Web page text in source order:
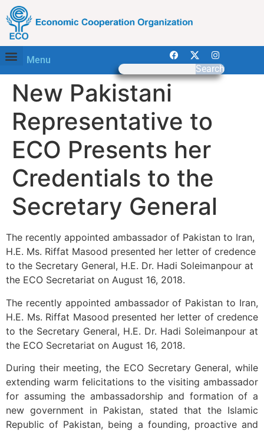
Menu
Search
New Pakistani
Representative to
ECO Presents her
Credentials to the
Secretary General
The recently appointed ambassador of Pakistan to Iran,
H.E. Ms. Riffat Masood presented her letter of credence
to the Secretary General, H.E. Dr. Hadi Soleimanpour at
the ECO Secretariat on August 16, 2018.
The recently appointed ambassador of Pakistan to Iran,
H.E. Ms. Riffat Masood presented her letter of credence
to the Secretary General, H.E. Dr. Hadi Soleimanpour at
the ECO Secretariat on August 16, 2018.
During their meeting, the ECO Secretary General, while
extending warm felicitations to the visiting ambassador
for assuming the ambassadorship and formation of a
new government in Pakistan, stated that the Islamic
Republic of Pakistan, being a founding, proactive and